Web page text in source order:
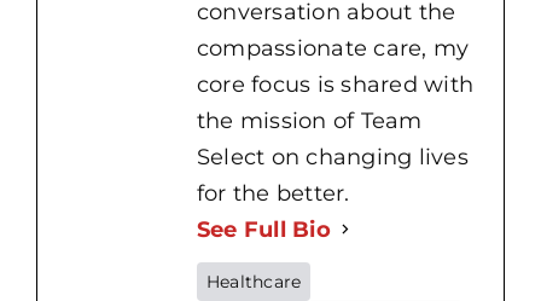
conversation about the
compassionate care, my
core focus is shared with
the mission of Team
Select on changing lives
for the better.
See Full Bio
Healthcare